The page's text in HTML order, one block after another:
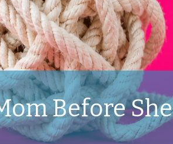
Before She